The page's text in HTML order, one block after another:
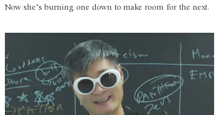
Now she’s burning one down to make room for the next.